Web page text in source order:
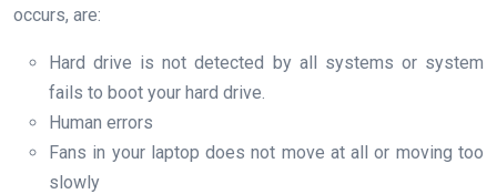
occurs, are:
Hard drive is not detected by all systems or system
fails to boot your hard drive.
Human errors
Fans in your laptop does not move at all or moving too
slowly